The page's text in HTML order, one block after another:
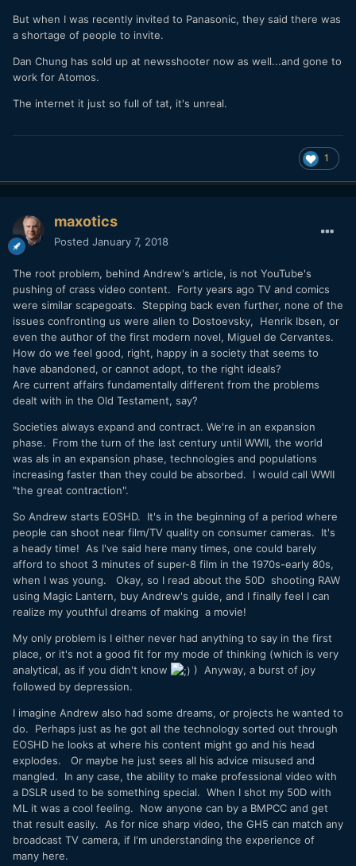
But when I was recently invited to Panasonic, they said there was
a shortage of people to invite.
Dan Chung has sold up at newsshooter now as well...and gone to
work for Atomos.
The internet it just so full of tat, it's unreal.
1
maxotics
Posted January 7, 2018
The root problem, behind Andrew's article, is not YouTube's
pushing of crass video content. Forty years ago TV and comics
were similar scapegoats. Stepping back even further, none of the
issues confronting us were alien to Dostoevsky, Henrik Ibsen, or
even the author of the first modern novel, Miguel de Cervantes.
How do we feel good, right, happy in a society that seems to
have abandoned, or cannot adopt, to the right ideals?
Are current affairs fundamentally different from the problems
dealt with in the Old Testament, say?
Societies always expand and contract. We're in an expansion
phase. From the turn of the last century until WWII, the world
was als in an expansion phase, technologies and populations
increasing faster than they could be absorbed. I would call WWII
"the great contraction".
So Andrew starts EOSHD. It's in the beginning of a period where
people can shoot near film/TV quality on consumer cameras. It's
a heady time! As I've said here many times, one could barely
afford to shoot 3 minutes of super-8 film in the 1970s-early 80s,
when I was young. Okay, so I read about the 50D shooting RAW
using Magic Lantern, buy Andrew's guide, and I finally feel I can
realize my youthful dreams of making a movie!
My only problem is I either never had anything to say in the first
place, or it's not a good fit for my mode of thinking (which is very
analytical, as if you didn't know
) Anyway, a burst of joy
followed by depression.
I imagine Andrew also had some dreams, or projects he wanted to
do. Perhaps just as he got all the technology sorted out through
EOSHD he looks at where his content might go and his head
explodes. Or maybe he just sees all his advice misused and
mangled. In any case, the ability to make professional video with
a DSLR used to be something special. When I shot my 50D with
ML it was a cool feeling. Now anyone can by a BMPCC and get
that result easily. As for nice sharp video, the GH5 can match any
broadcast TV camera, if I'm understanding the experience of
many here.